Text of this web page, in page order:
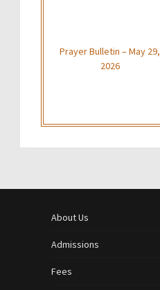
Prayer Bulletin – May 29,
2026
About Us
Admissions
Fees